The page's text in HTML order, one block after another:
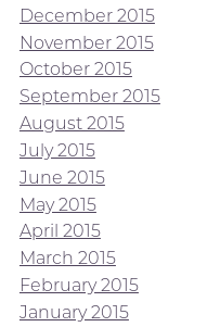
December 2015
November 2015
October 2015
September 2015
August 2015
July 2015
June 2015
May 2015
April 2015
March 2015
February 2015
January 2015